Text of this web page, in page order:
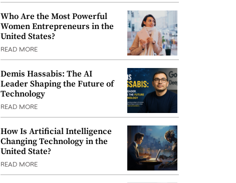
Who Are the Most Powerful
Women Entrepreneurs in the
United States?
READ MORE
Demis Hassabis: The AI
Leader Shaping the Future of
Technology
READ MORE
How Is Artificial Intelligence
Changing Technology in the
United State?
READ MORE